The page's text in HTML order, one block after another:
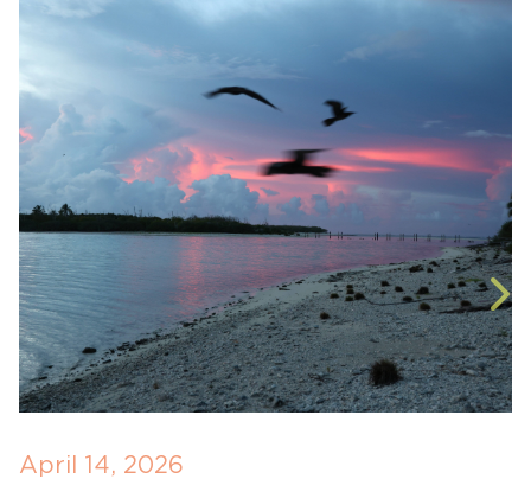
April 14, 2026